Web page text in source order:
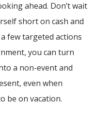
ahead. Don’t wait
short on cash and
few targeted actions
you can turn
a non-event and
even when
be on vacation.